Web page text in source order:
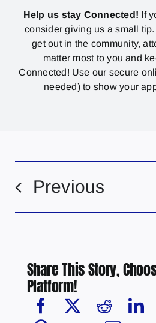
Help us stay Connected! If
consider giving us a small
get out in the community,
matter most to you and
Connected! Use our secure
needed) to show your
Previous
Share This Story,
Platform!